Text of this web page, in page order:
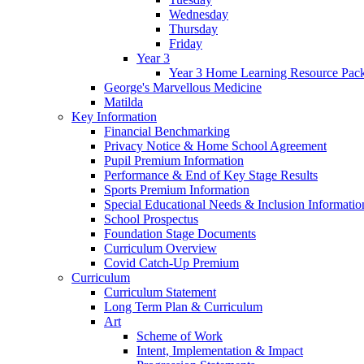
Wednesday
Thursday
Friday
Year 3
Year 3 Home Learning Resource
George's Marvellous Medicine
Matilda
Key Information
Financial Benchmarking
Privacy Notice & Home School Agreement
Pupil Premium Information
Performance & End of Key Stage Results
Sports Premium Information
Special Educational Needs & Inclusion
School Prospectus
Foundation Stage Documents
Curriculum Overview
Covid Catch-Up Premium
Curriculum
Curriculum Statement
Long Term Plan & Curriculum
Art
Scheme of Work
Intent, Implementation & Impact